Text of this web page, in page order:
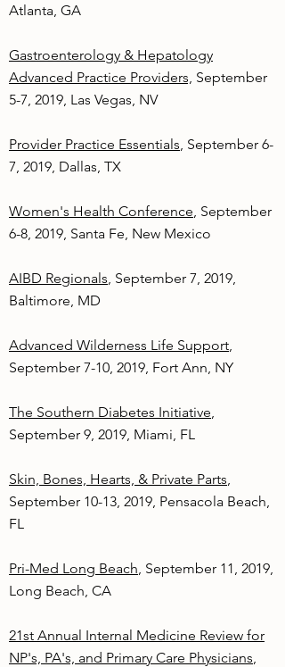
Atlanta, GA
Gastroenterology & Hepatology
Advanced Practice Providers, September
5-7, 2019, Las Vegas, NV
Provider Practice Essentials, September 6-
7, 2019, Dallas, TX
Women's Health Conference, September
6-8, 2019, Santa Fe, New Mexico
AIBD Regionals, September 7, 2019,
Baltimore, MD
Advanced Wilderness Life Support,
September 7-10, 2019, Fort Ann, NY
The Southern Diabetes Initiative,
September 9, 2019, Miami, FL
Skin, Bones, Hearts, & Private Parts,
September 10-13, 2019, Pensacola Beach,
FL
Pri-Med Long Beach, September 11, 2019,
Long Beach, CA
21st Annual Internal Medicine Review for
NP's, PA's, and Primary Care Physicians,